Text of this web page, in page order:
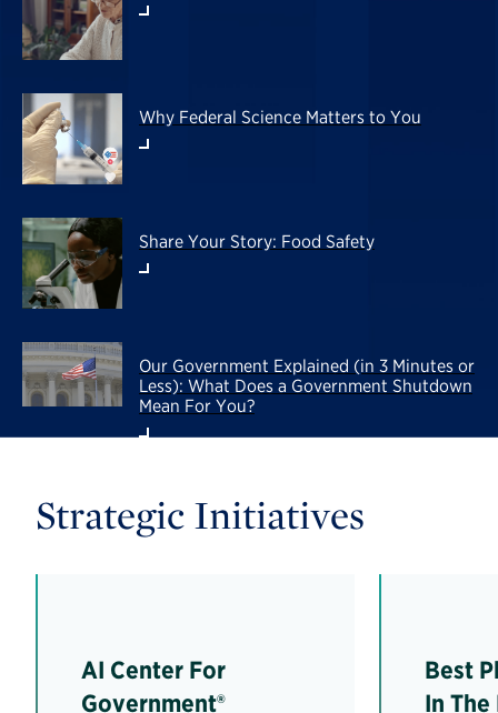
Why Federal Science Matters to You
Share Your Story: Food Safety
Our Government Explained (in 3 Minutes or
Less): What Does a Government Shutdown
Mean For You?
Strategic Initiatives
AI Center For
Government®
Best
In